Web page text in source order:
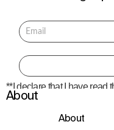
**I declare that I have read
consent to the processing
initiatives, and events.
About
About